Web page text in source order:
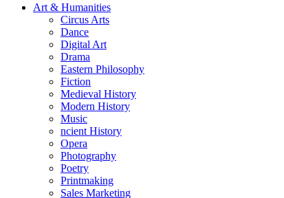
Art & Humanities
Circus Arts
Dance
Digital Art
Drama
Eastern Philosophy
Fiction
Medieval History
Modern History
Music
ncient History
Opera
Photography
Poetry
Printmaking
Sales Marketing